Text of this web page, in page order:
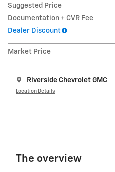
Suggested Price
Documentation + CVR Fee
Dealer Discount
Market Price
Riverside Chevrolet GMC
Location Details
The overview